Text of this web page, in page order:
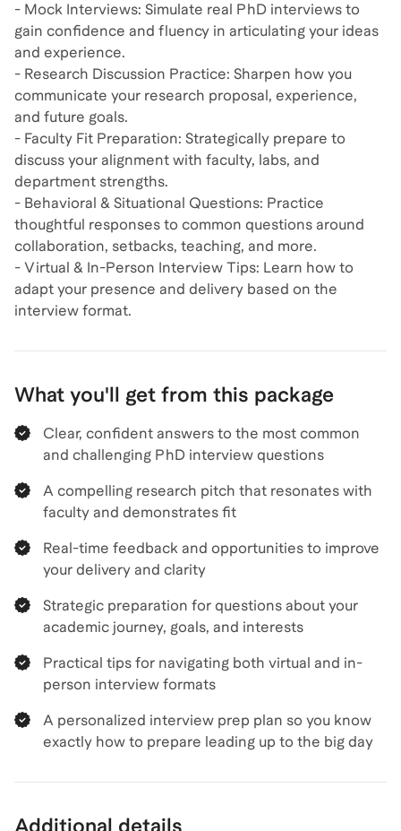
- Mock Interviews: Simulate real PhD interviews to
gain confidence and fluency in articulating your ideas
and experience.
- Research Discussion Practice: Sharpen how you
communicate your research proposal, experience,
and future goals.
- Faculty Fit Preparation: Strategically prepare to
discuss your alignment with faculty, labs, and
department strengths.
- Behavioral & Situational Questions: Practice
thoughtful responses to common questions around
collaboration, setbacks, teaching, and more.
- Virtual & In-Person Interview Tips: Learn how to
adapt your presence and delivery based on the
interview format.
What you'll get from this package
Clear, confident answers to the most common
and challenging PhD interview questions
A compelling research pitch that resonates with
faculty and demonstrates fit
Real-time feedback and opportunities to improve
your delivery and clarity
Strategic preparation for questions about your
academic journey, goals, and interests
Practical tips for navigating both virtual and in-
person interview formats
A personalized interview prep plan so you know
exactly how to prepare leading up to the big day
Additional details